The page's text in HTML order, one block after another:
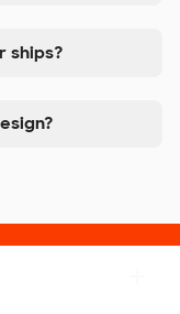
ships?